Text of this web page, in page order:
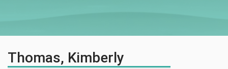
Thomas, Kimberly